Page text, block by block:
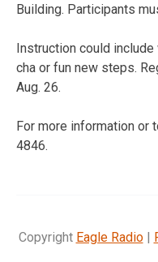
Building. Participants
Instruction could
cha or fun new steps.
Aug. 26.
For more information or
4846.
Copyright Eagle Radio|